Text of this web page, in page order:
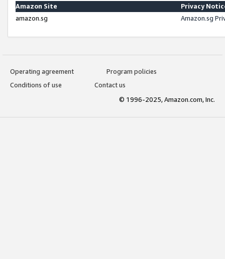
Amazon Site
Privacy
amazon.sg
Amazon.sg
Operating agreement
Program policies
Conditions of use
Contact us
© 1996-2025, Amazon.com, Inc.